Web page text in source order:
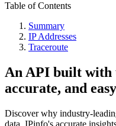
Table of Contents
Summary
IP Addresses
Traceroute
An API built with
accurate, and
Discover why industry-